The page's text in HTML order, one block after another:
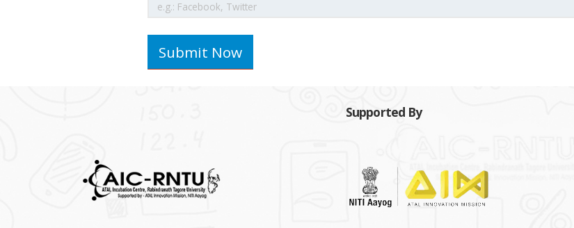
Submit Now
Supported By